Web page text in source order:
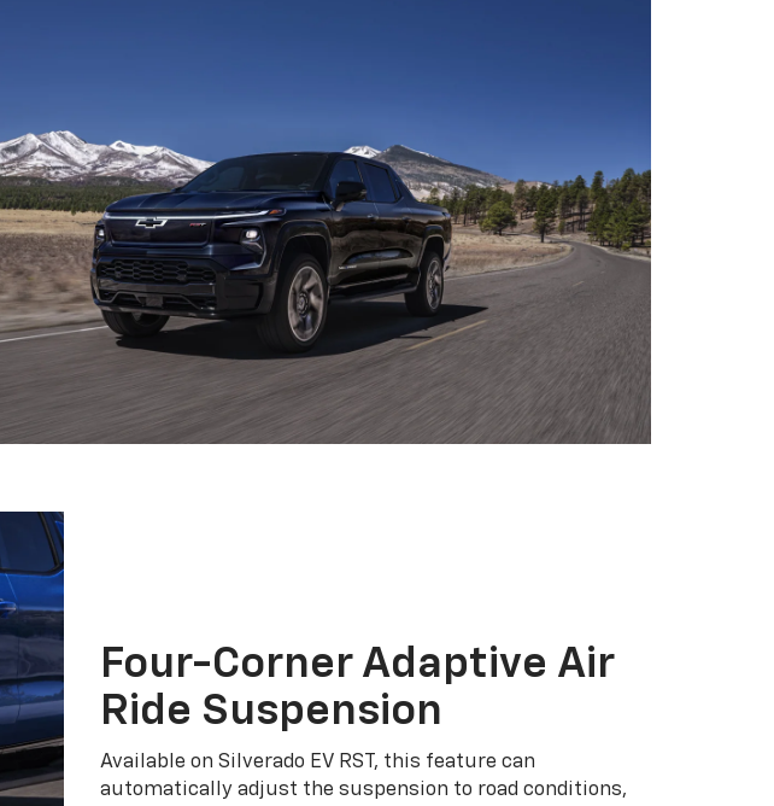
Four-Corner Adaptive Air
Ride Suspension
Available on Silverado EV RST, this feature can
automatically adjust the suspension to road conditions,